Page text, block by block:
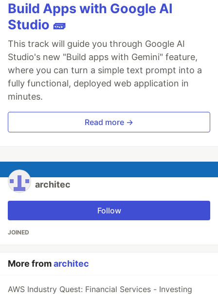
Build Apps with Google AI
Studio 🧱
This track will guide you through Google AI
Studio's new "Build apps with Gemini" feature,
where you can turn a simple text prompt into a
fully functional, deployed web application in
minutes.
Read more →
architec
Follow
JOINED
More fromarchitec
AWS Industry Quest: Financial Services - Investing